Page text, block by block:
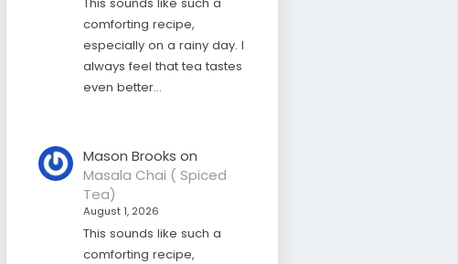
comforting recipe,
especially on a rainy day. I
always feel that tea tastes
even better…
Mason Brooks on
Masala Chai ( Spiced
Tea)
August 1, 2026
This sounds like such a
comforting recipe,